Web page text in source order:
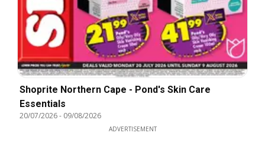
Shoprite Northern Cape - Pond's Skin Care
Essentials
20/07/2026- 09/08/2026
ADVERTISEMENT